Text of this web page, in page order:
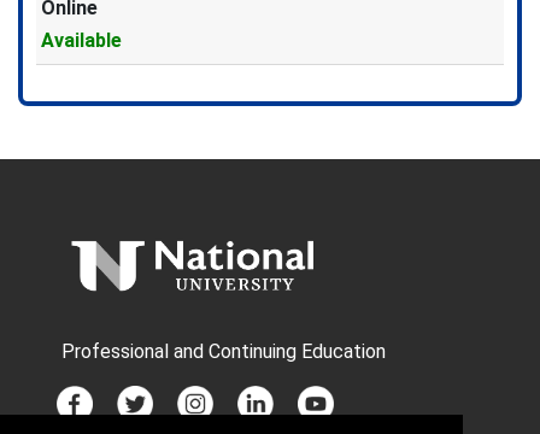
Online
Available
Expand or collapse MDX1443
Professional and Continuing Education